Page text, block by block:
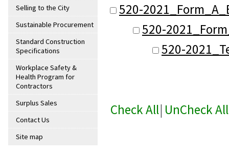
Selling to the City
Sustainable Procurement
Standard Construction
Specifications
Workplace Safety &
Health Program for
Contractors
Surplus Sales
Contact Us
Site map
520-
520-
520-
Check All| UnCheck All